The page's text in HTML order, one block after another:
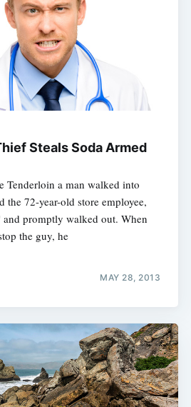
Steals Soda Armed
Tenderloin a man walked into
the 72-year-old store employee,
promptly walked out. When
the guy, he
MAY 28, 2013